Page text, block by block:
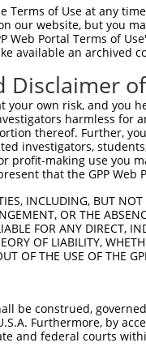
Terms of Use at any
our website, but you
Web Portal Terms of
available an archived
your own risk, and
harmless for
thereof. Further,
investigators,
making use you
that the GPP
INCLUDING, BUT
OR THE
FOR ANY DIRECT,
OF LIABILITY,
OF THE USE OF THE
be construed,
Furthermore, by
and federal courts